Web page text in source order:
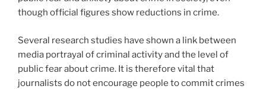
though official figures show reductions in crime.
Several research studies have shown a link between
media portrayal of criminal activity and the level of
public fear about crime. It is therefore vital that
journalists do not encourage people to commit crimes